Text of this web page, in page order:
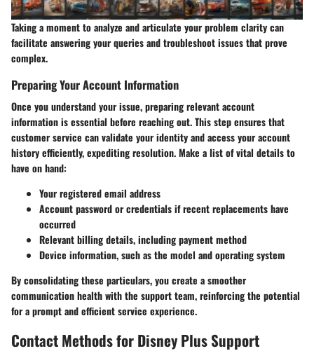
Taking a moment to analyze and articulate your problem clarity can
facilitate answering your queries and troubleshoot issues that prove
complex.
Preparing Your Account Information
Once you understand your issue, preparing relevant account
information is essential before reaching out. This step ensures that
customer service can validate your identity and access your account
history efficiently, expediting resolution. Make a list of vital details to
have on hand:
Your registered email address
Account password or credentials if recent replacements have
occurred
Relevant billing details, including payment method
Device information, such as the model and operating system
By consolidating these particulars, you create a smoother
communication health with the support team, reinforcing the potential
for a prompt and efficient service experience.
Contact Methods for Disney Plus Support